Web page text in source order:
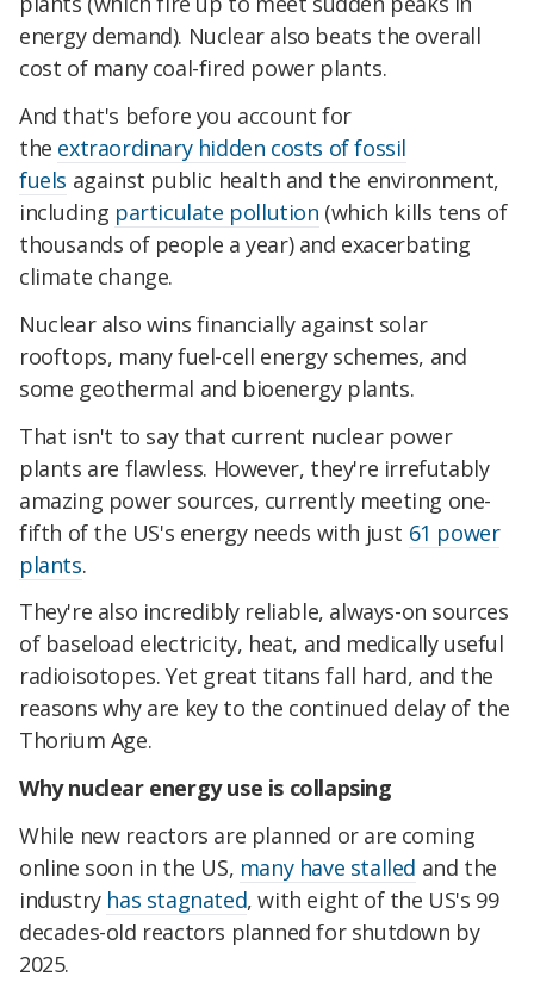
energy demand). Nuclear also beats the overall
cost of many coal-fired power plants.
And that's before you account for
the extraordinary hidden costs of fossil
fuels against public health and the environment,
including particulate pollution (which kills tens of
thousands of people a year) and exacerbating
climate change.
Nuclear also wins financially against solar
rooftops, many fuel-cell energy schemes, and
some geothermal and bioenergy plants.
That isn't to say that current nuclear power
plants are flawless. However, they're irrefutably
amazing power sources, currently meeting one-
fifth of the US's energy needs with just 61 power
plants.
They're also incredibly reliable, always-on sources
of baseload electricity, heat, and medically useful
radioisotopes. Yet great titans fall hard, and the
reasons why are key to the continued delay of the
Thorium Age.
Why nuclear energy use is collapsing
While new reactors are planned or are coming
online soon in the US, many have stalled and the
industry has stagnated, with eight of the US's 99
decades-old reactors planned for shutdown by
2025.